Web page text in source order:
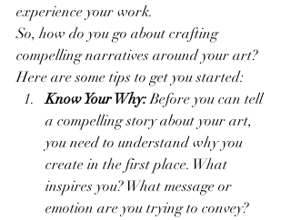
experience your work.
So, how do you go about crafting
compelling narratives around your art?
Here are some tips to get you started:
Know Your Why: Before you can tell
a compelling story about your art,
you need to understand why you
create in the first place. What
inspires you? What message or
emotion are you trying to convey?